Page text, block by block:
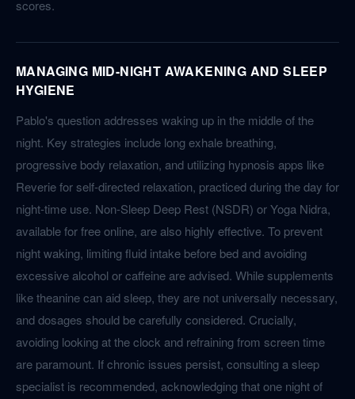
scores.
MANAGING MID-NIGHT AWAKENING AND SLEEP
HYGIENE
Pablo's question addresses waking up in the middle of the
night. Key strategies include long exhale breathing,
progressive body relaxation, and utilizing hypnosis apps like
Reverie for self-directed relaxation, practiced during the day for
night-time use. Non-Sleep Deep Rest (NSDR) or Yoga Nidra,
available for free online, are also highly effective. To prevent
night waking, limiting fluid intake before bed and avoiding
excessive alcohol or caffeine are advised. While supplements
like theanine can aid sleep, they are not universally necessary,
and dosages should be carefully considered. Crucially,
avoiding looking at the clock and refraining from screen time
are paramount. If chronic issues persist, consulting a sleep
specialist is recommended, acknowledging that one night of